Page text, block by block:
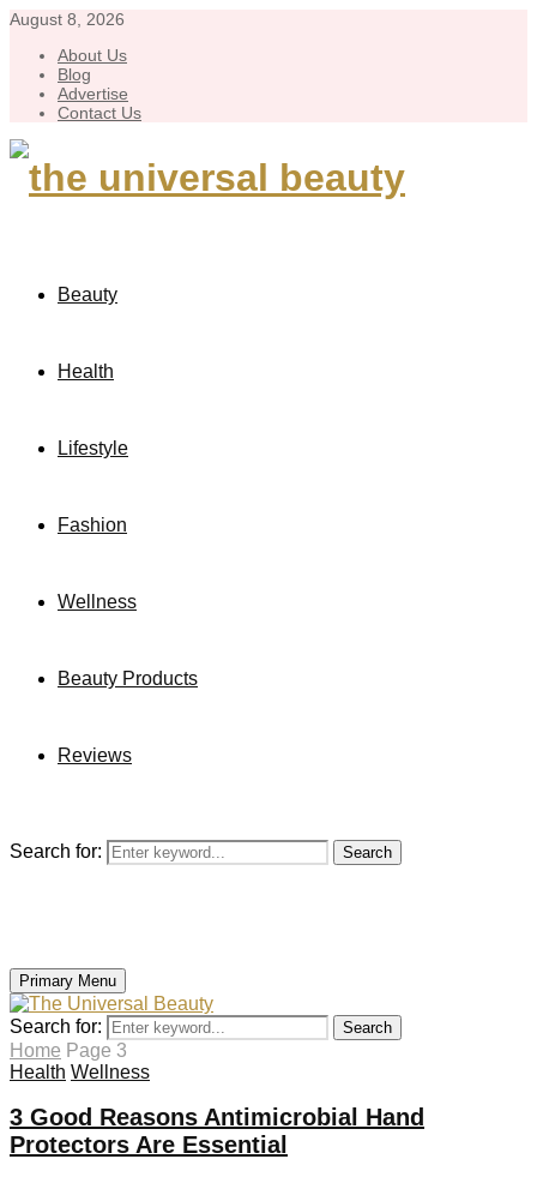
August 8, 2026
About Us
Blog
Advertise
Contact Us
Beauty
Health
Lifestyle
Fashion
Wellness
Beauty Products
Reviews
Search for: Search
Primary Menu
Search for: Search
Home Page 3
Health Wellness
3 Good Reasons Antimicrobial Hand
Protectors Are Essential